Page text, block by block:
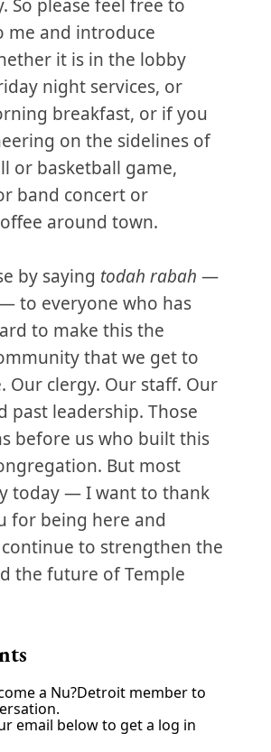
So please feel free to
me and introduce
it is in the lobby
night services, or
breakfast, or if you
on the sidelines of
or basketball game,
band concert or
around town.
by saying todah rabah —
to everyone who has
to make this the
that we get to
Our clergy. Our staff. Our
past leadership. Those
before us who built this
But most
today — I want to thank
for being here and
to strengthen the
the future of Temple
a Nu?Detroit member to
email below to get a log in